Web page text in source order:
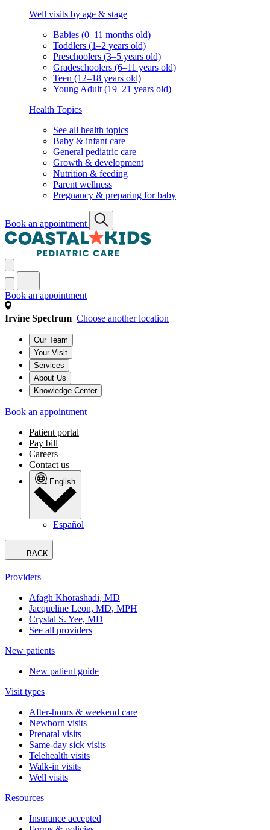
Well visits by age & stage
Babies (0–11 months old)
Toddlers (1–2 years old)
Preschoolers (3–5 years old)
Gradeschoolers (6–11 years old)
Teen (12–18 years old)
Young Adult (19–21 years old)
Health Topics
See all health topics
Baby & infant care
General pediatric care
Growth & development
Nutrition & feeding
Parent wellness
Pregnancy & preparing for baby
Book an appointment
Book an appointment
Irvine Spectrum Choose another location
Our Team
Your Visit
Services
About Us
Knowledge Center
Book an appointment
Patient portal
Pay bill
Careers
Contact us
English
Español
BACK
Providers
Afagh Khorashadi, MD
Jacqueline Leon, MD, MPH
Crystal S. Yee, MD
See all providers
New patients
New patient guide
Visit types
After-hours & weekend care
Newborn visits
Prenatal visits
Same-day sick visits
Telehealth visits
Walk-in visits
Well visits
Resources
Insurance accepted